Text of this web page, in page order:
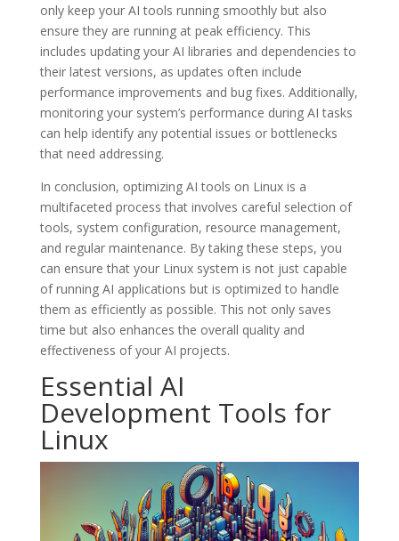
only keep your AI tools running smoothly but also
ensure they are running at peak efficiency. This
includes updating your AI libraries and dependencies to
their latest versions, as updates often include
performance improvements and bug fixes. Additionally,
monitoring your system’s performance during AI tasks
can help identify any potential issues or bottlenecks
that need addressing.
In conclusion, optimizing AI tools on Linux is a
multifaceted process that involves careful selection of
tools, system configuration, resource management,
and regular maintenance. By taking these steps, you
can ensure that your Linux system is not just capable
of running AI applications but is optimized to handle
them as efficiently as possible. This not only saves
time but also enhances the overall quality and
effectiveness of your AI projects.
Essential AI
Development Tools for
Linux